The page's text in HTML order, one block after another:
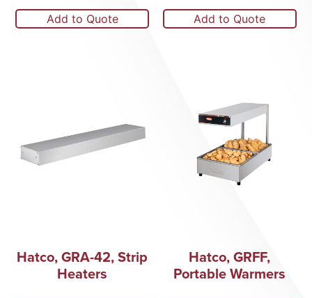
Add to Quote Add to Quote
Hatco, GRA-42, Strip
Heaters
Hatco, GRFF,
Portable Warmers